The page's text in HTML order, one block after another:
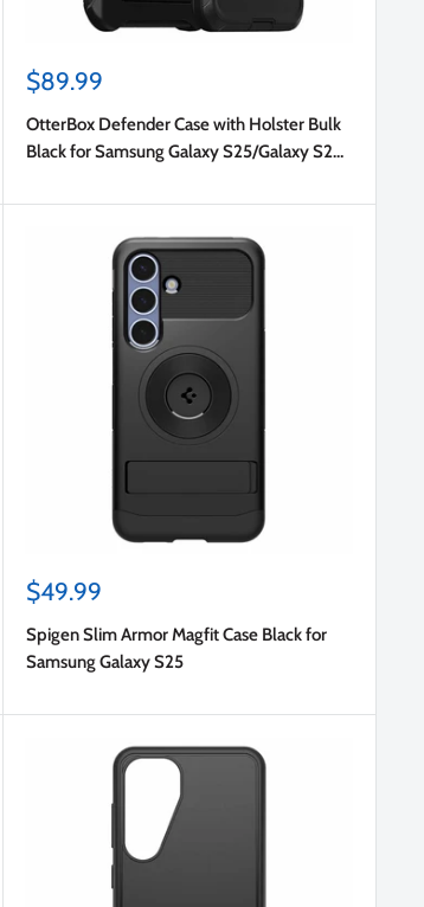
Sale
$89.99
OtterBox Defender Case with Holster Bulk
Black for Samsung Galaxy S25/Galaxy S24
Sale
$49.99
Spigen Slim Armor Magfit Case Black for
Samsung Galaxy S25